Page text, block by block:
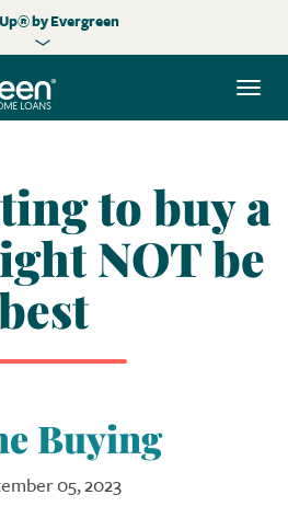
by Evergreen
to buy a
NOT be
Buying
05, 2023